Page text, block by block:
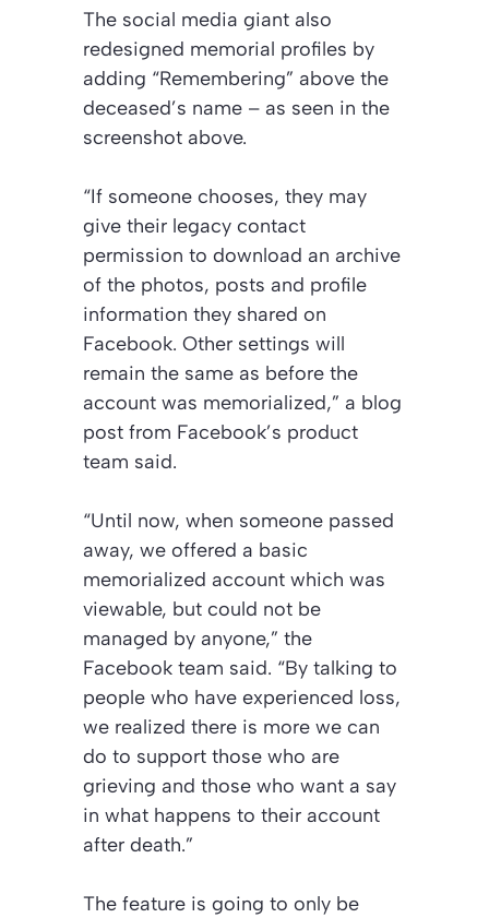
The social media giant also
redesigned memorial profiles by
adding “Remembering” above the
deceased’s name – as seen in the
screenshot above.
“If someone chooses, they may
give their legacy contact
permission to download an archive
of the photos, posts and profile
information they shared on
Facebook. Other settings will
remain the same as before the
account was memorialized,” a blog
post from Facebook’s product
team said.
“Until now, when someone passed
away, we offered a basic
memorialized account which was
viewable, but could not be
managed by anyone,” the
Facebook team said. “By talking to
people who have experienced loss,
we realized there is more we can
do to support those who are
grieving and those who want a say
in what happens to their account
after death.”
The feature is going to only be